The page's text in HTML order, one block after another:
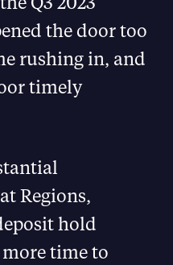
the door too
rushing in, and
timely
Regions,
hold
time to